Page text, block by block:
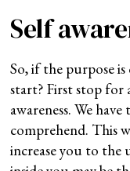
Self
So, if the purpose is
start? First stop for
awareness. We
comprehend. This
increase you to the